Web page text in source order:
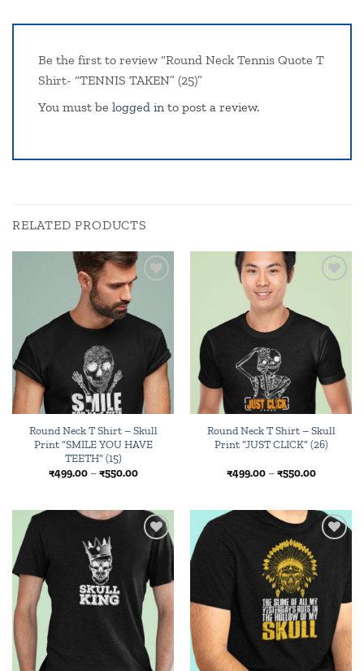
Be the first to review “Round Neck Tennis Quote T
Shirt- “TENNIS TAKEN” (25)”
You must be logged in to post a review.
RELATED PRODUCTS
Round Neck T Shirt – Skull
Print “SMILE YOU HAVE
TEETH” (15)
₹499.00 – ₹550.00Price
₹550.00
Round Neck T Shirt – Skull
Print “JUST CLICK” (26)
₹499.00 – ₹550.00Price
₹550.00
Add to
wishlist
wishlist